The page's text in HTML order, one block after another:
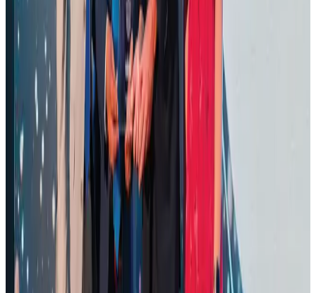
CAAB pauses approvals for additional foreign flights at Dhaka Airport
Airports and Infrastructure Aug 1, 2026
Renaissance Dhaka Gulshan introduces Italian-themed weekend dining
Restaurants
Air Arabia CEO honored at Airline Strategy Awards
Awards Aug 1, 2026
Malaysia Airlines adopts IATA weather program to improve safety
Aviation Aug 1, 2026
Palace Luxury Resort offers August getaway packages
Hotels Aug 1, 2026
NSU Social Services Club provides 250 Chattogram families with flood relief